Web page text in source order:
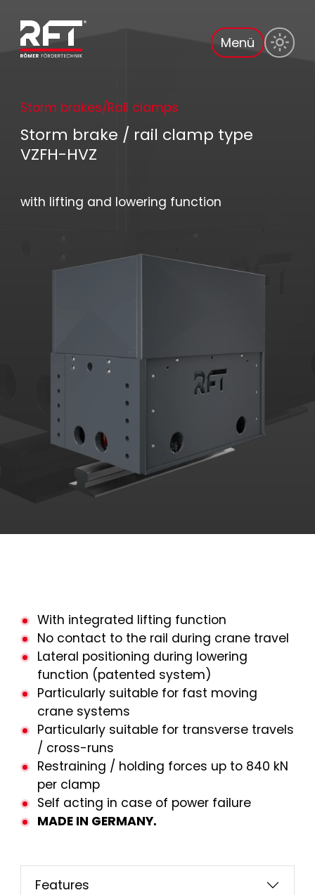
Menü
Storm brakes/Rail clamps
Storm brake / rail clamp type
VZFH-HVZ
with lifting and lowering function
With integrated lifting function
No contact to the rail during crane travel
Lateral positioning during lowering
function (patented system)
Particularly suitable for fast moving
crane systems
Particularly suitable for transverse travels
/ cross-runs
Restraining / holding forces up to 840 kN
per clamp
Self acting in case of power failure
MADE IN GERMANY.
Features